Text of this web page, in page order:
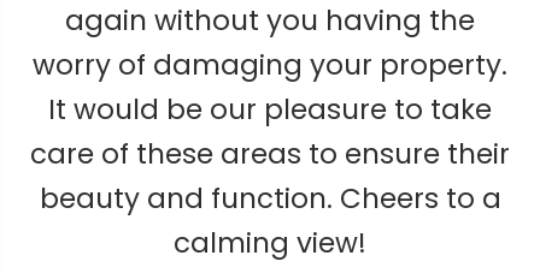
again without you having the
worry of damaging your property.
It would be our pleasure to take
care of these areas to ensure their
beauty and function. Cheers to a
calming view!